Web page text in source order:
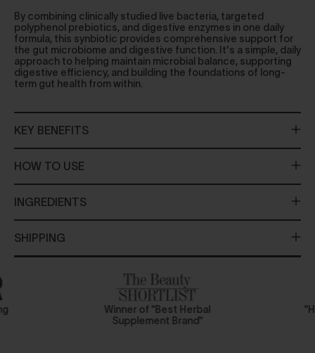
By combining clinically studied live bacteria, targeted
polyphenol prebiotics, and digestive enzymes in one daily
formula, this synbiotic provides comprehensive support for
the gut microbiome and digestive function. It's a simple, daily
approach to helping maintain microbial balance, supporting
digestive efficiency, and building the foundations of long-
term gut health from within.
KEY BENEFITS
HOW TO USE
INGREDIENTS
SHIPPING
Winner of "Best Herbal
Supplement Brand"